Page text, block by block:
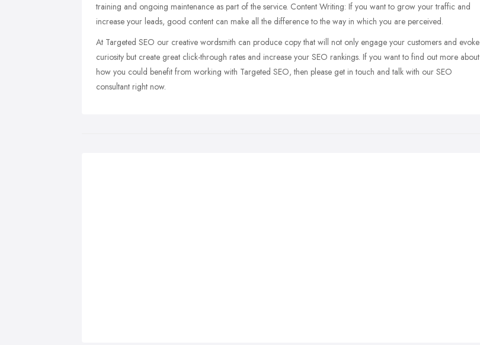
training and ongoing maintenance as part of the service. Content Writing: If you want to grow your traffic and
increase your leads, good content can make all the difference to the way in which you are perceived.
At Targeted SEO our creative wordsmith can produce copy that will not only engage your customers and evoke
curiosity but create great click-through rates and increase your SEO rankings. If you want to find out more about
how you could benefit from working with Targeted SEO, then please get in touch and talk with our SEO
consultant right now.